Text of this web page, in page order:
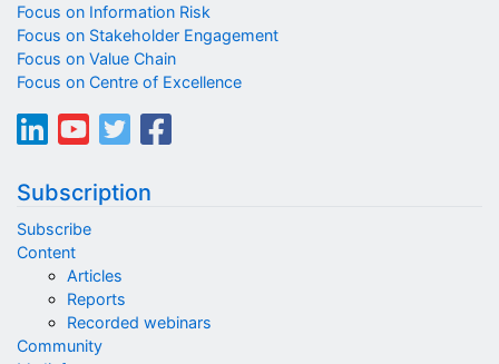
Focus on Information Risk
Focus on Stakeholder Engagement
Focus on Value Chain
Focus on Centre of Excellence
Subscription
Subscribe
Content
Articles
Reports
Recorded webinars
Community